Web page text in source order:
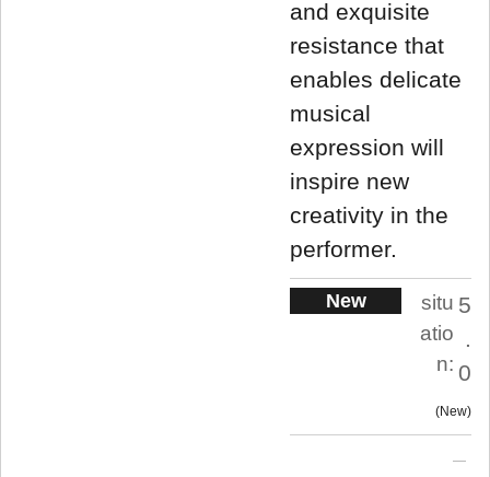
and exquisite
resistance that
enables delicate
musical
expression will
inspire new
creativity in the
performer.
New
situ
atio
n:
5
.
0
New